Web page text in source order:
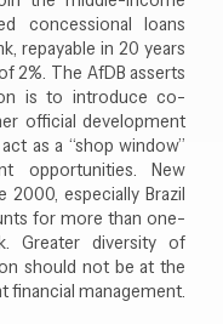
concessional loans
repayable in 20 years
2%. The AfDB asserts
is to introduce co-
official development
as a “shop window”
opportunities. New
2000, especially Brazil
for more than one-
Greater diversity of
should not be at the
financial management.